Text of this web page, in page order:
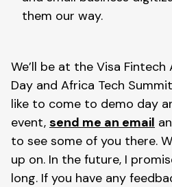
them our way.
We’ll be at the Visa
Day and Africa Tech
like to come to demo day
event, send me an email
to see some of you there.
up on. In the future, I
long. If you have any